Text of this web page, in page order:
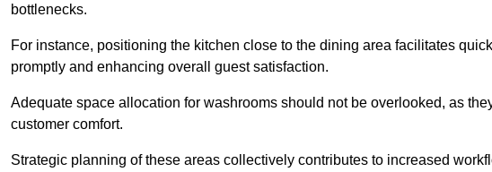
bottlenecks.
For instance, positioning the kitchen close to the dining area facilitates
promptly and enhancing overall guest satisfaction.
Adequate space allocation for washrooms should not be overlooked, as
customer comfort.
Strategic planning of these areas collectively contributes to increased